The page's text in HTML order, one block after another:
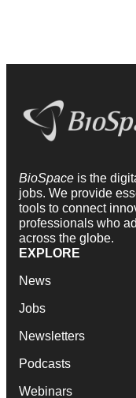
BioSpace is the
jobs. We provide
tools to connect
professionals who
across the globe.
EXPLORE
News
Jobs
Newsletters
Podcasts
Webinars